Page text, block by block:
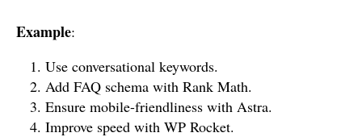
Example:
Use conversational keywords.
Add FAQ schema with Rank Math.
Ensure mobile-friendliness with Astra.
Improve speed with WP Rocket.